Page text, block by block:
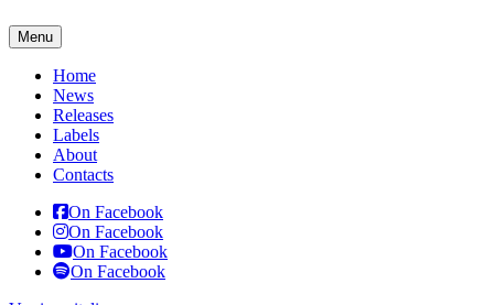
Menu
Home
News
Releases
Labels
About
Contacts
On Facebook
On Facebook
On Facebook
On Facebook